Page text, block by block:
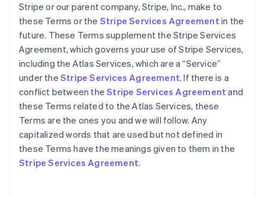
Stripe or our parent company, Stripe, Inc., make to
these Terms or the Stripe Services Agreement in the
future. These Terms supplement the Stripe Services
Agreement, which governs your use of Stripe Services,
including the Atlas Services, which are a “Service”
under the Stripe Services Agreement. If there is a
conflict between theStripe Services Agreement and
these Terms related to the Atlas Services, these
Terms are the ones you and we will follow. Any
capitalized words that are used but not defined in
these Terms have the meanings given to them in the
Stripe Services Agreement.